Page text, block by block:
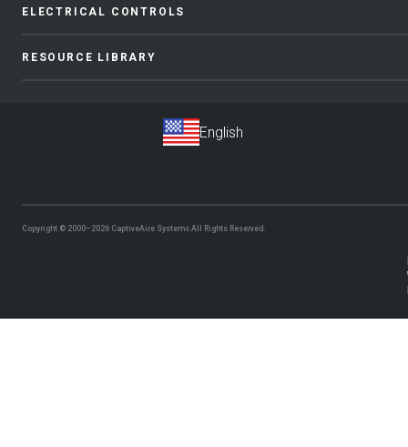
ELECTRICAL CONTROLS
RESOURCE LIBRARY
Copyright © 2000–2026 CaptiveAire Systems.All Rights Reserved.